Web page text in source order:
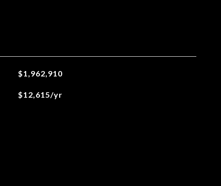
$1,962,910
$12,615/yr